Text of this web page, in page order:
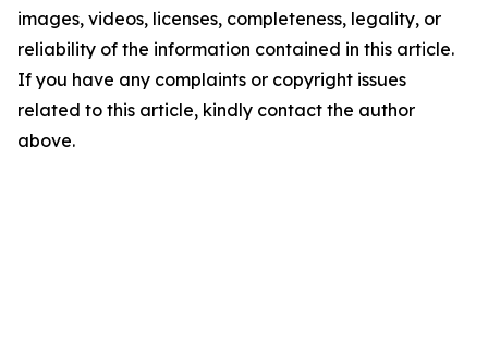
images, videos, licenses, completeness, legality, or
reliability of the information contained in this article.
If you have any complaints or copyright issues
related to this article, kindly contact the author
above.